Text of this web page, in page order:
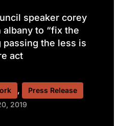
speaker corey
to “fix the
passing the less is
act
,
Press Release
2019